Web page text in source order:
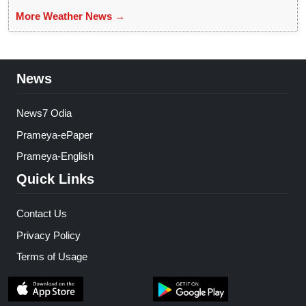
More Weather News →
News
News7 Odia
Prameya-ePaper
Prameya-English
Quick Links
Contact Us
Privacy Policy
Terms of Usage